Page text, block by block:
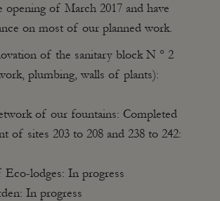
opening of March 2017 and have
on most of our planned work.
of the sanitary block N ° 2
plumbing, walls of plants):
of our fountains: Completed
of sites 203 to 208 and 238 to 242:
lodges: In progress
In progress